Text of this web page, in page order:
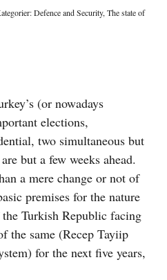
Defence and Security, The state of
(or nowadays
elections,
two simultaneous but
but a few weeks ahead.
a mere change or not of
premises for the nature
Turkish Republic facing
the same (Recep Tayiip
for the next five years,